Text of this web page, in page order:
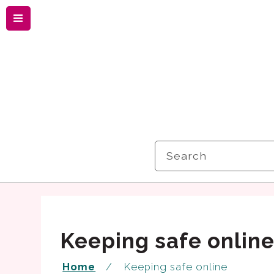
Menu
Keeping safe online
Home Keeping safe online